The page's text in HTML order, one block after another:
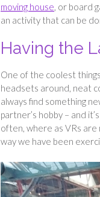
moving house , or board
an activity that can be
Having the
One of the coolest
headsets around, neat
always find something
partner’s hobby – and
often, where as VRs
way we have been